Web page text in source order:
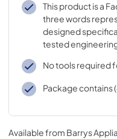
This product is a
three words
designed
tested
No tools required
Package contains
Available from Barrys